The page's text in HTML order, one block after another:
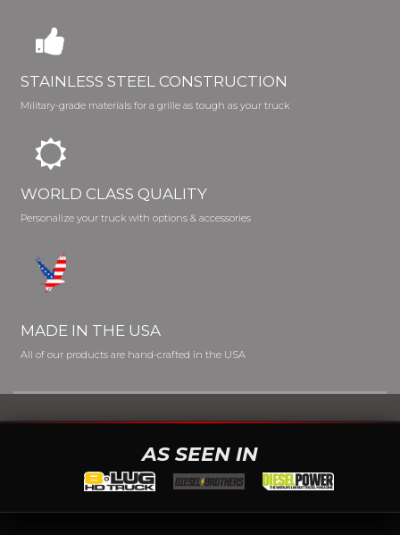
STAINLESS STEEL CONSTRUCTION
Military-grade materials for a grille as tough as your truck
WORLD CLASS QUALITY
Personalize your truck with options & accessories
MADE IN THE USA
All of our products are hand-crafted in the USA
AS SEEN IN